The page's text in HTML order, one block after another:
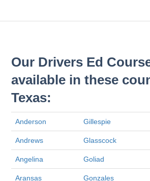
Our Drivers Ed
available in these
Texas:
Anderson Gillespie
Andrews Glasscock
Angelina Goliad
Aransas Gonzales